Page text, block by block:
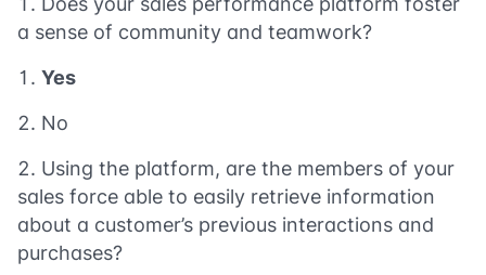
a sense of community and teamwork?
Yes
No
Using the platform, are the members of your
sales force able to easily retrieve information
about a customer’s previous interactions and
purchases?